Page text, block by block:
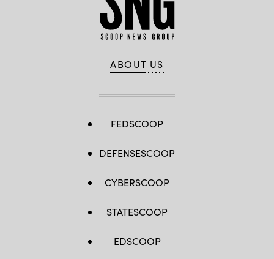
ABOUT US
FEDSCOOP
DEFENSESCOOP
CYBERSCOOP
STATESCOOP
EDSCOOP